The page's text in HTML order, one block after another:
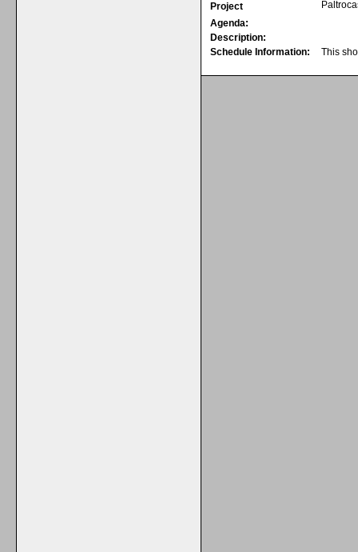
Project
Agenda:
Description:
Schedule Information:
This